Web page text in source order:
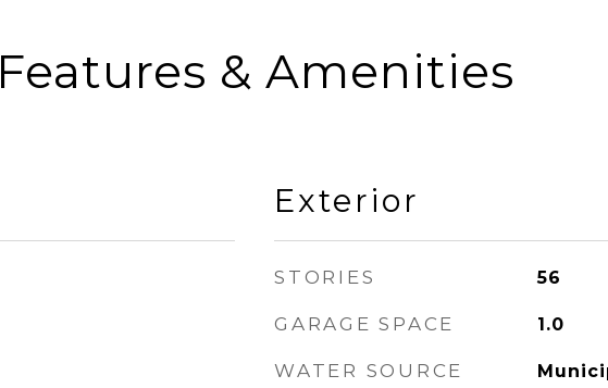
Features & Amenities
Exterior
STORIES 56
GARAGE SPACE 1.0
WATER SOURCE